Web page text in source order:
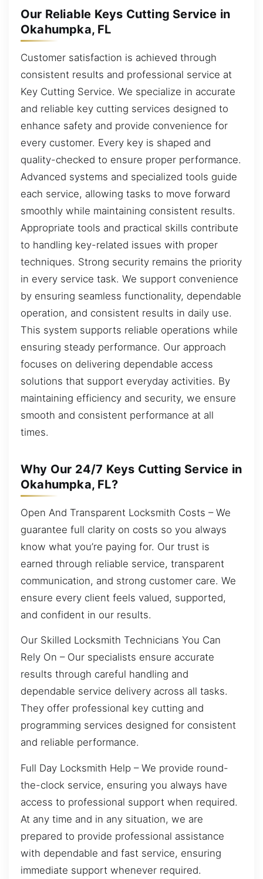
Our Reliable Keys Cutting Service in
Okahumpka, FL
Customer satisfaction is achieved through
consistent results and professional service at
Key Cutting Service. We specialize in accurate
and reliable key cutting services designed to
enhance safety and provide convenience for
every customer. Every key is shaped and
quality-checked to ensure proper performance.
Advanced systems and specialized tools guide
each service, allowing tasks to move forward
smoothly while maintaining consistent results.
Appropriate tools and practical skills contribute
to handling key-related issues with proper
techniques. Strong security remains the priority
in every service task. We support convenience
by ensuring seamless functionality, dependable
operation, and consistent results in daily use.
This system supports reliable operations while
ensuring steady performance. Our approach
focuses on delivering dependable access
solutions that support everyday activities. By
maintaining efficiency and security, we ensure
smooth and consistent performance at all
times.
Why Our 24/7 Keys Cutting Service in
Okahumpka, FL?
Open And Transparent Locksmith Costs – We
guarantee full clarity on costs so you always
know what you’re paying for. Our trust is
earned through reliable service, transparent
communication, and strong customer care. We
ensure every client feels valued, supported,
and confident in our results.
Our Skilled Locksmith Technicians You Can
Rely On – Our specialists ensure accurate
results through careful handling and
dependable service delivery across all tasks.
They offer professional key cutting and
programming services designed for consistent
and reliable performance.
Full Day Locksmith Help – We provide round-
the-clock service, ensuring you always have
access to professional support when required.
At any time and in any situation, we are
prepared to provide professional assistance
with dependable and fast service, ensuring
immediate support whenever required.